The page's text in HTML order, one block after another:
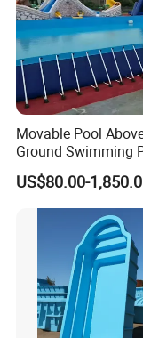
Movable Pool
Ground Swimming
Outdoor Metal Frame
US$80.00-